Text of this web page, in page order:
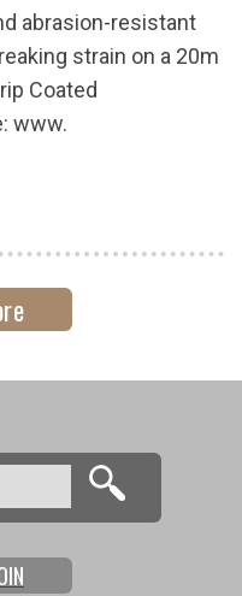
abrasion-resistant
strain on a 20m
Coated
www.